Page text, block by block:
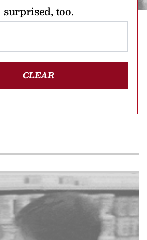
surprised, too.
CLEAR